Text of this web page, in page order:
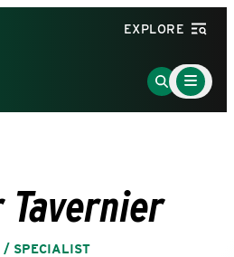
EXPLORE
Go
to
Main
Menu
Toggle
Tavernier
/ SPECIALIST